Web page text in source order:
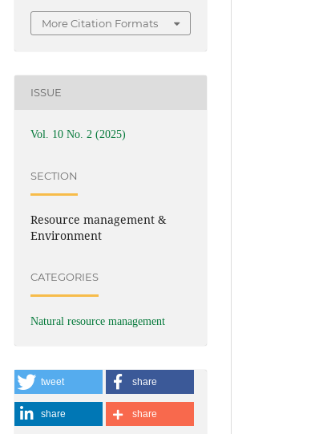
More Citation Formats
ISSUE
Vol. 10 No. 2 (2025)
SECTION
Resource management &
Environment
CATEGORIES
Natural resource management
tweet share
share share